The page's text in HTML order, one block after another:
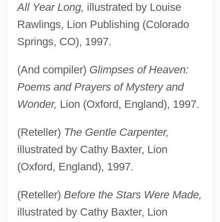
All Year Long, illustrated by Louise
Rawlings, Lion Publishing (Colorado
Springs, CO), 1997.
(And compiler) Glimpses of Heaven:
Poems and Prayers of Mystery and
Wonder, Lion (Oxford, England), 1997.
(Reteller) The Gentle Carpenter,
illustrated by Cathy Baxter, Lion
(Oxford, England), 1997.
(Reteller) Before the Stars Were Made,
illustrated by Cathy Baxter, Lion